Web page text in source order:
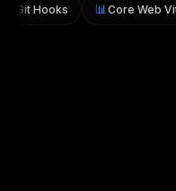
Git Hooks 📊Core Web